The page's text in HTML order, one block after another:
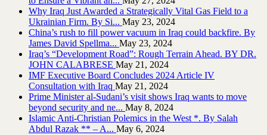
Why Iraq Just Awarded a Strategically Vital Gas Field to a
Ukrainian Firm. By Si... May 23, 2024
China’s rush to fill power vacuum in Iraq could backfire. By
James David Spellma... May 23, 2024
Iraq’s “Development Road”: Rough Terrain Ahead. BY DR.
JOHN CALABRESE May 21, 2024
IMF Executive Board Concludes 2024 Article IV
Consultation with Iraq May 21, 2024
Prime Minister al-Sudani’s visit shows Iraq wants to move
beyond security and ne... May 8, 2024
Islamic Anti-Christian Polemics in the West *. By Salah
Abdul Razak ** – A... May 6, 2024